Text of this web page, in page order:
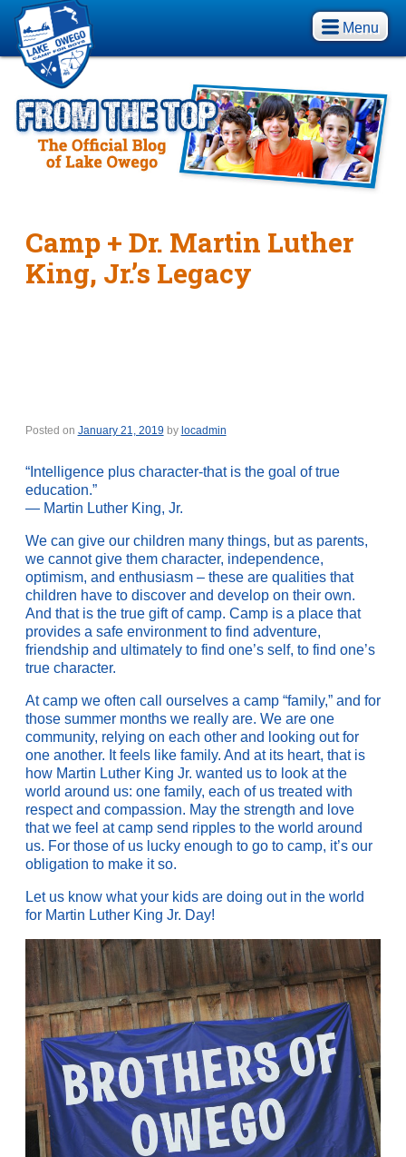
Menu
Camp + Dr. Martin Luther
King, Jr.’s Legacy
Posted on January 21, 2019 by locadmin
“Intelligence plus character-that is the goal of true
education.”
— Martin Luther King, Jr.
We can give our children many things, but as parents,
we cannot give them character, independence,
optimism, and enthusiasm – these are qualities that
children have to discover and develop on their own.
And that is the true gift of camp. Camp is a place that
provides a safe environment to find adventure,
friendship and ultimately to find one’s self, to find one’s
true character.
At camp we often call ourselves a camp “family,” and for
those summer months we really are. We are one
community, relying on each other and looking out for
one another. It feels like family. And at its heart, that is
how Martin Luther King Jr. wanted us to look at the
world around us: one family, each of us treated with
respect and compassion. May the strength and love
that we feel at camp send ripples to the world around
us. For those of us lucky enough to go to camp, it’s our
obligation to make it so.
Let us know what your kids are doing out in the world
for Martin Luther King Jr. Day!